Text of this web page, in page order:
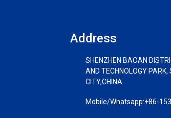
Address
SHENZHEN BAOAN
AND TECHNOLOGY PARK,
CITY,CHINA
Mobile/Whatsapp:+86-